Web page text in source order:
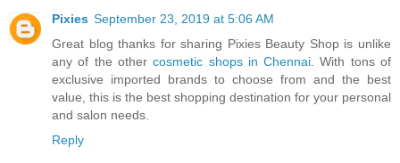
Pixies September 23, 2019 at 5:06 AM
Great blog thanks for sharing Pixies Beauty Shop is unlike
any of the othercosmetic shops in Chennai . With tons of
exclusive imported brands to choose from and the best
value, this is the best shopping destination for your personal
and salon needs.
Reply